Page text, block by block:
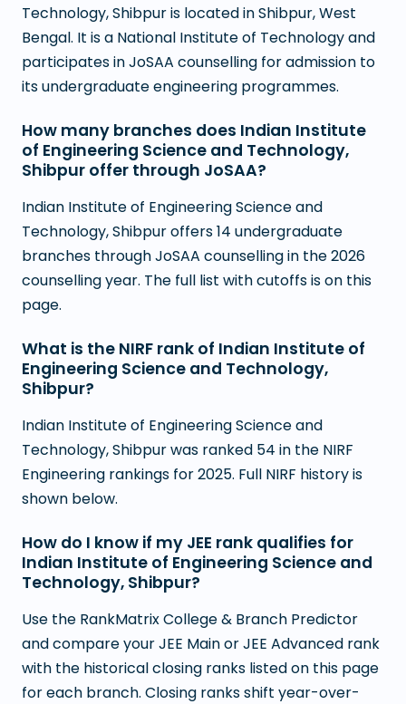
Technology, Shibpur is located in Shibpur, West
Bengal. It is a National Institute of Technology and
participates in JoSAA counselling for admission to
its undergraduate engineering programmes.
How many branches does Indian Institute
of Engineering Science and Technology,
Shibpur offer through JoSAA?
Indian Institute of Engineering Science and
Technology, Shibpur offers 14 undergraduate
branches through JoSAA counselling in the 2026
counselling year. The full list with cutoffs is on this
page.
What is the NIRF rank of Indian Institute of
Engineering Science and Technology,
Shibpur?
Indian Institute of Engineering Science and
Technology, Shibpur was ranked 54 in the NIRF
Engineering rankings for 2025. Full NIRF history is
shown below.
How do I know if my JEE rank qualifies for
Indian Institute of Engineering Science and
Technology, Shibpur?
Use the RankMatrix College & Branch Predictor
and compare your JEE Main or JEE Advanced rank
with the historical closing ranks listed on this page
for each branch. Closing ranks shift year-over-